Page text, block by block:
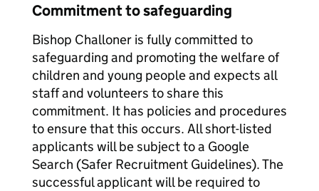
Commitment to safeguarding
Bishop Challoner is fully committed to
safeguarding and promoting the welfare of
children and young people and expects all
staff and volunteers to share this
commitment. It has policies and procedures
to ensure that this occurs. All short-listed
applicants will be subject to a Google
Search (Safer Recruitment Guidelines). The
successful applicant will be required to